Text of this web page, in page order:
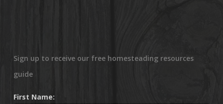
Sign up to receive our free homesteading resources
guide
First Name: